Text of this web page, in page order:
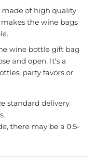
made of high quality
the wine bags
wine bottle gift bag
and open. It's a
party favors or
standard delivery
there may be a 0.5-